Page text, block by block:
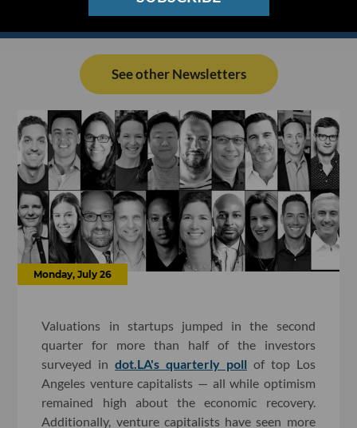
See other Newsletters
Monday, July 26
Valuations in startups jumped in the second
quarter for more than half of the investors
surveyed indot.LA's quarterly poll of top Los
Angeles venture capitalists — all while optimism
remained high about the economic recovery.
Additionally, venture capitalists have seen more